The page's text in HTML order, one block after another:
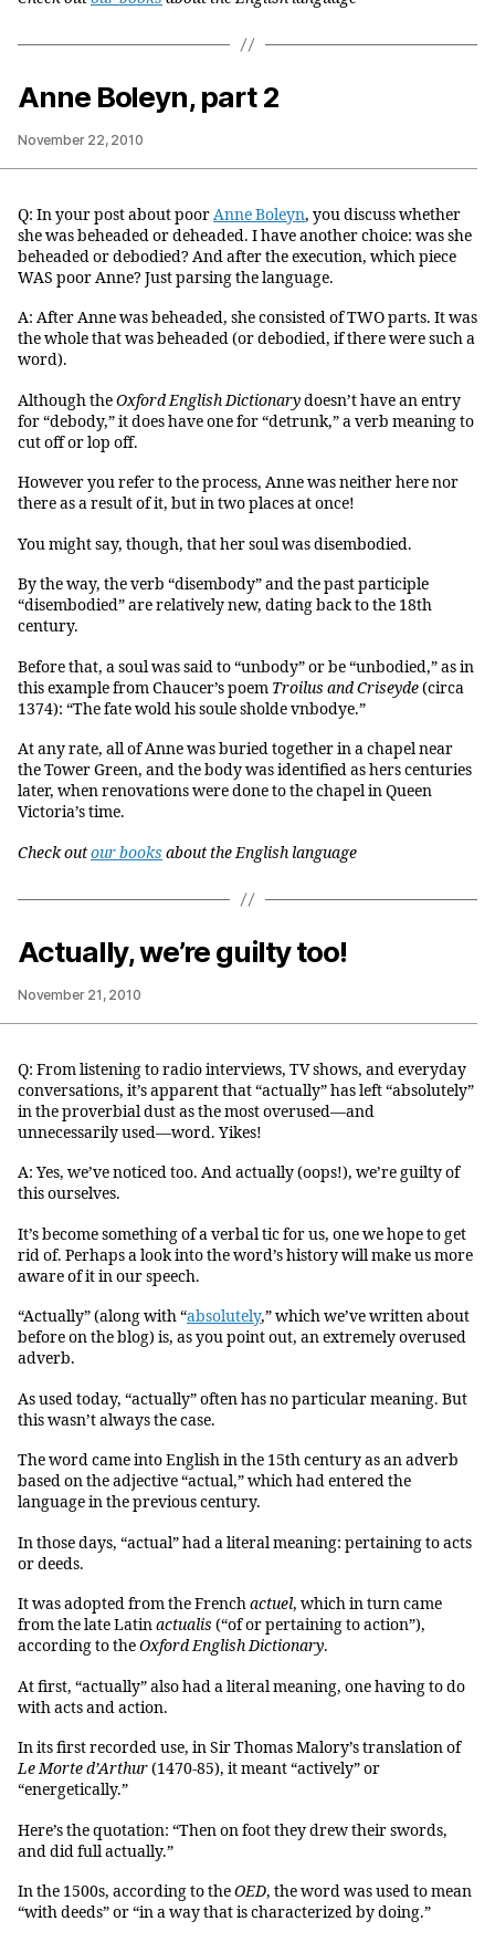
Anne Boleyn, part 2
November 22, 2010
Q: In your post about poorAnne Boleyn, you discuss whether
she was beheaded or deheaded. I have another choice: was she
beheaded or debodied? And after the execution, which piece
WAS poor Anne? Just parsing the language.
A: After Anne was beheaded, she consisted of TWO parts. It was
the whole that was beheaded (or debodied, if there were such a
word).
Although theOxford English Dictionarydoesn’t have an entry
for “debody,” it does have one for “detrunk,” a verb meaning to
cut off or lop off.
However you refer to the process, Anne was neither here nor
there as a result of it, but in two places at once!
You might say, though, that her soul was disembodied.
By the way, the verb “disembody” and the past participle
“disembodied” are relatively new, dating back to the 18th
century.
Before that, a soul was said to “unbody” or be “unbodied,” as in
this example from Chaucer’s poem Troilus and Criseyde(circa
1374): “The fate wold his soule sholde vnbodye.”
At any rate, all of Anne was buried together in a chapel near
the Tower Green, and the body was identified as hers centuries
later, when renovations were done to the chapel in Queen
Victoria’s time.
Check outour books about the English language
Actually, we’re guilty too!
November 21, 2010
Q: From listening to radio interviews, TV shows, and everyday
conversations, it’s apparent that “actually” has left “absolutely”
in the proverbial dust as the most overused—and
unnecessarily used—word. Yikes!
A: Yes, we’ve noticed too. And actually (oops!), we’re guilty of
this ourselves.
It’s become something of a verbal tic for us, one we hope to get
rid of. Perhaps a look into the word’s history will make us more
aware of it in our speech.
“Actually” (along with “absolutely,” which we’ve written about
before on the blog) is, as you point out, an extremely overused
adverb.
As used today, “actually” often has no particular meaning. But
this wasn’t always the case.
The word came into English in the 15th century as an adverb
based on the adjective “actual,” which had entered the
language in the previous century.
In those days, “actual” had a literal meaning: pertaining to acts
or deeds.
It was adopted from the Frenchactuel, which in turn came
from the late Latinactualis (“of or pertaining to action”),
according to theOxford English Dictionary.
At first, “actually” also had a literal meaning, one having to do
with acts and action.
In its first recorded use, in Sir Thomas Malory’s translation of
Le Morte d’Arthur(1470-85), it meant “actively” or
“energetically.”
Here’s the quotation: “Then on foot they drew their swords,
and did full actually.”
In the 1500s, according to theOED, the word was used to mean
“with deeds” or “in a way that is characterized by doing.”